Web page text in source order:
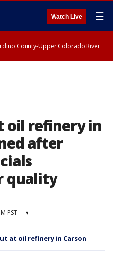
Watch Live ☰
County-Upper Colorado River
oil refinery in
after
quality
PST ▾
at oil refinery in Carson